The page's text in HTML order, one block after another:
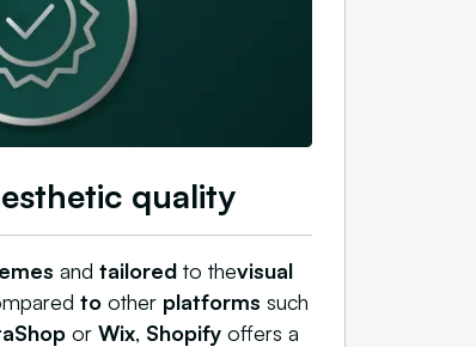
quality
and tailored to thevisual
to other platforms such
or Wix, Shopify offers a